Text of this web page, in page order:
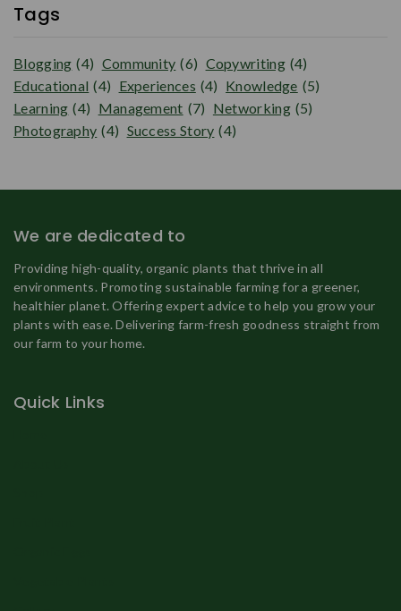
Tags
Blogging (4) Community (6) Copywriting (4)
Educational (4) Experiences (4) Knowledge (5)
Learning (4) Management (7) Networking (5)
Photography (4) Success Story (4)
We are dedicated to
Providing high-quality, organic plants that thrive in all
environments. Promoting sustainable farming for a greener,
healthier planet. Offering expert advice to help you grow your
plants with ease. Delivering farm-fresh goodness straight from
our farm to your home.
Quick Links